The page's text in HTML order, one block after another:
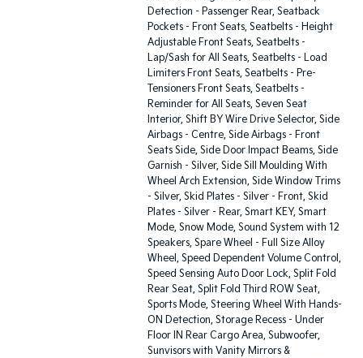
Detection - Passenger Rear, Seatback
Pockets - Front Seats, Seatbelts - Height
Adjustable Front Seats, Seatbelts -
Lap/Sash for All Seats, Seatbelts - Load
Limiters Front Seats, Seatbelts - Pre-
Tensioners Front Seats, Seatbelts -
Reminder for All Seats, Seven Seat
Interior, Shift BY Wire Drive Selector, Side
Airbags - Centre, Side Airbags - Front
Seats Side, Side Door Impact Beams, Side
Garnish - Silver, Side Sill Moulding With
Wheel Arch Extension, Side Window Trims
- Silver, Skid Plates - Silver - Front, Skid
Plates - Silver - Rear, Smart KEY, Smart
Mode, Snow Mode, Sound System with 12
Speakers, Spare Wheel - Full Size Alloy
Wheel, Speed Dependent Volume Control,
Speed Sensing Auto Door Lock, Split Fold
Rear Seat, Split Fold Third ROW Seat,
Sports Mode, Steering Wheel With Hands-
ON Detection, Storage Recess - Under
Floor IN Rear Cargo Area, Subwoofer,
Sunvisors with Vanity Mirrors &